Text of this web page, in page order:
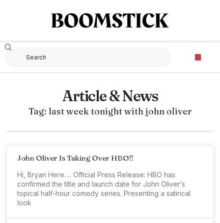
Article & News
Tag: last week tonight with john oliver
John Oliver Is Taking Over HBO!!
Hi, Bryan Here…. Official Press Release: HBO has
confirmed the title and launch date for John Oliver’s
topical half-hour comedy series. Presenting a satirical
look